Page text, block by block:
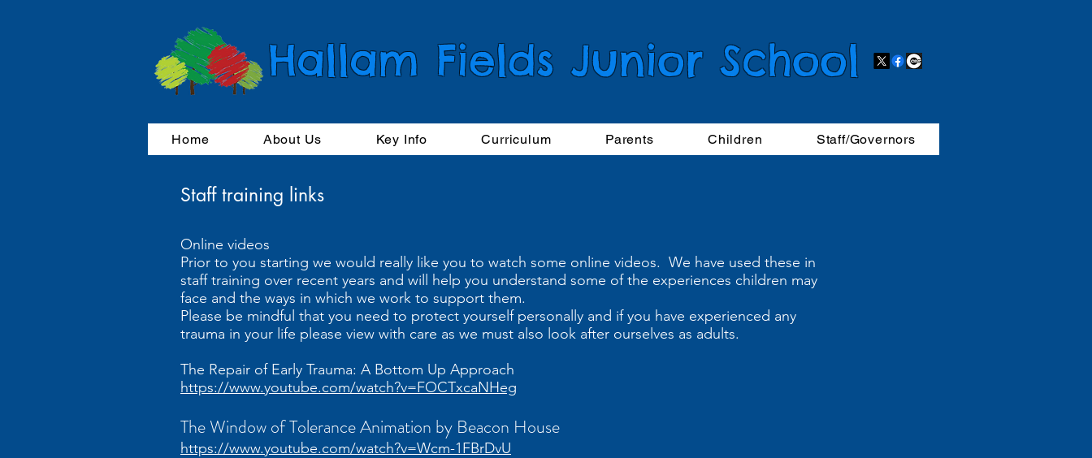
Hallam Fields Junior School
Home About Us Key Info Curriculum Parents Children Staff/Governors
Staff training links
Online videos
Prior to you starting we would really like you to watch some online videos. We have used these in
staff training over recent years and will help you understand some of the experiences children may
face and the ways in which we work to support them.
Please be mindful that you need to protect yourself personally and if you have experienced any
trauma in your life please view with care as we must also look after ourselves as adults.
The Repair of Early Trauma: A Bottom Up Approach
https://www.youtube.com/watch?v=FOCTxcaNHeg
The Window of Tolerance Animation by Beacon House
https://www.youtube.com/watch?v=Wcm-1FBrDvU